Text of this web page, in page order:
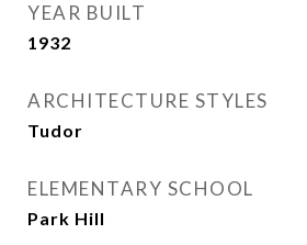
YEAR BUILT
1932
ARCHITECTURE STYLES
Tudor
ELEMENTARY SCHOOL
Park Hill